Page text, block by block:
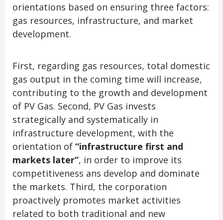
orientations based on ensuring three factors:
gas resources, infrastructure, and market
development.
First, regarding gas resources, total domestic
gas output in the coming time will increase,
contributing to the growth and development
of PV Gas. Second, PV Gas invests
strategically and systematically in
infrastructure development, with the
orientation of “infrastructure first and
markets later”, in order to improve its
competitiveness ans develop and dominate
the markets. Third, the corporation
proactively promotes market activities
related to both traditional and new